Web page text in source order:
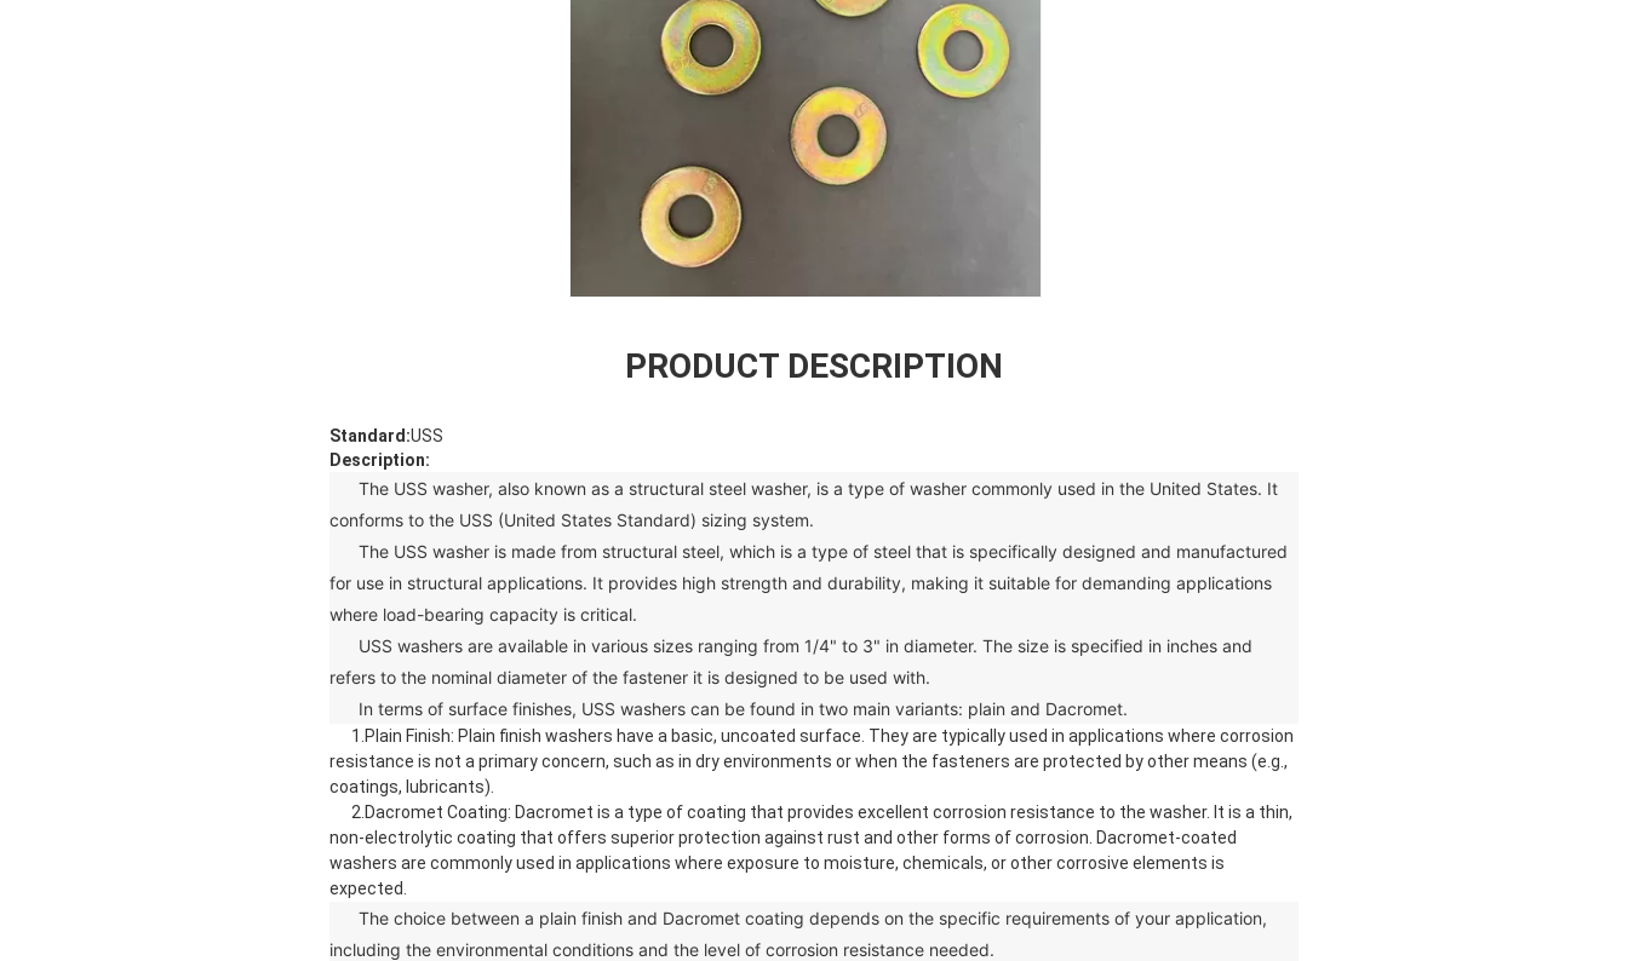
PRODUCT DESCRIPTION
Standard:USS
Description:
The USS washer, also known as a structural steel washer, is a type of washer commonly used in the United States. It
conforms to the USS (United States Standard) sizing system.
The USS washer is made from structural steel, which is a type of steel that is specifically designed and manufactured
for use in structural applications. It provides high strength and durability, making it suitable for demanding applications
where load-bearing capacity is critical.
USS washers are available in various sizes ranging from 1/4" to 3" in diameter. The size is specified in inches and
refers to the nominal diameter of the fastener it is designed to be used with.
In terms of surface finishes, USS washers can be found in two main variants: plain and Dacromet.
1.Plain Finish: Plain finish washers have a basic, uncoated surface. They are typically used in applications where corrosion
resistance is not a primary concern, such as in dry environments or when the fasteners are protected by other means (e.g.,
coatings, lubricants).
2.Dacromet Coating: Dacromet is a type of coating that provides excellent corrosion resistance to the washer. It is a thin,
non-electrolytic coating that offers superior protection against rust and other forms of corrosion. Dacromet-coated
washers are commonly used in applications where exposure to moisture, chemicals, or other corrosive elements is
expected.
The choice between a plain finish and Dacromet coating depends on the specific requirements of your application,
including the environmental conditions and the level of corrosion resistance needed.